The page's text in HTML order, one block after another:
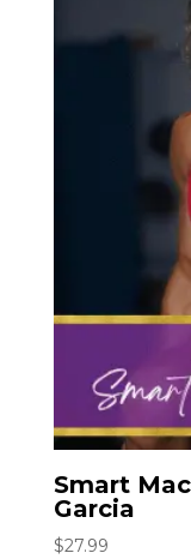
Smart
Garcia
$27.99